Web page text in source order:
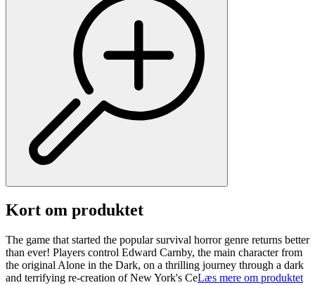
Kort om produktet
The game that started the popular survival horror genre returns better
than ever! Players control Edward Carnby, the main character from
the original Alone in the Dark, on a thrilling journey through a dark
and terrifying re-creation of New York's CeLæs mere om produktet